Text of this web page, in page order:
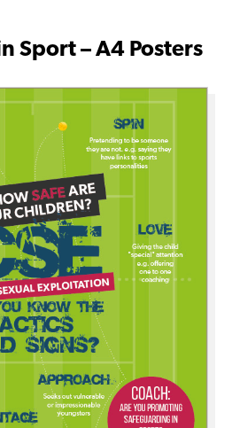
Sport – A4 Posters